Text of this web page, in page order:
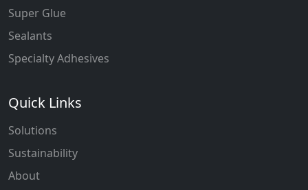
Super Glue
Sealants
Specialty Adhesives
Quick Links
Solutions
Sustainability
About